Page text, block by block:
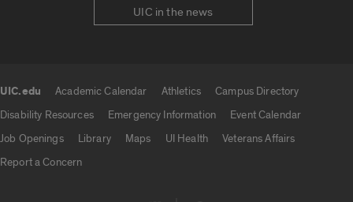
UIC in the news
UIC.edu Academic Calendar Athletics
Campus Directory
Disability Resources
Emergency Information
Event Calendar
Job Openings
Library Maps UI Health
Veterans Affairs
Report a Concern